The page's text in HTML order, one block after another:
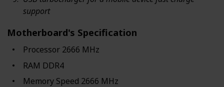
support
Motherboard's Specification
Processor ‎2666 MHz
RAM ‎DDR4
Memory Speed ‎2666 MHz